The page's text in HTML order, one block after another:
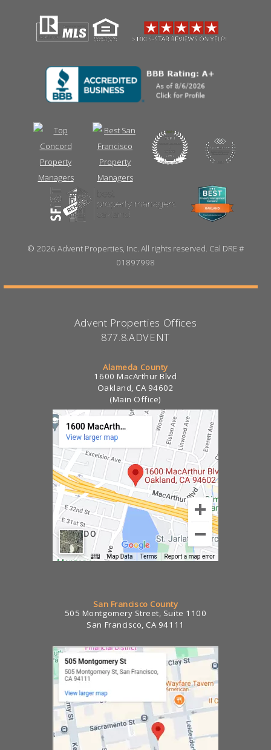
© 2026 Advent Properties, Inc. All rights reserved. Cal DRE #
01897998
Advent Properties Offices
877.8.ADVENT
Alameda County
1600 MacArthur Blvd
Oakland, CA 94602
(Main Office)
San Francisco County
505 Montgomery Street, Suite 1100
San Francisco, CA 94111